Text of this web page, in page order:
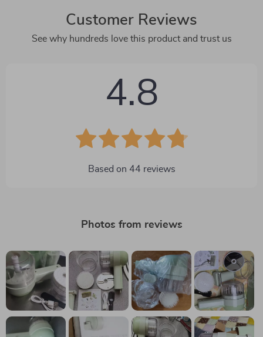
Customer Reviews
See why hundreds love this product and trust us
4.8
Based on 44 reviews
Photos from reviews